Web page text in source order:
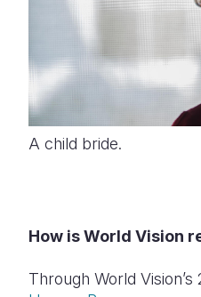
A child bride.
How is World Vision
Through World